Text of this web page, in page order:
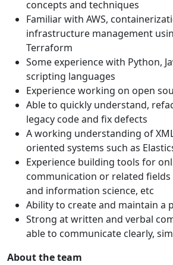
concepts and techniques
Familiar with AWS,
infrastructure management
Terraform
Some experience with Python,
scripting languages
Experience working on open
Able to quickly understand,
legacy code and fix defects
A working understanding of
oriented systems such as
Experience building tools for
communication or related fields
and information science, etc
Ability to create and maintain a
Strong at written and verbal
able to communicate clearly,
About the team